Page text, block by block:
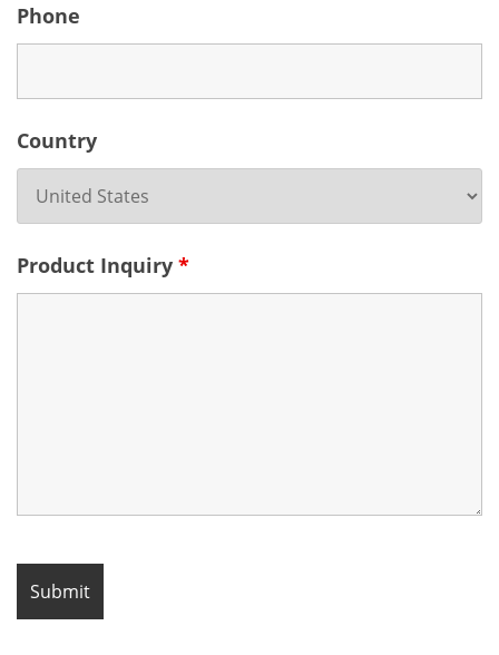
Phone
Country
Product Inquiry *